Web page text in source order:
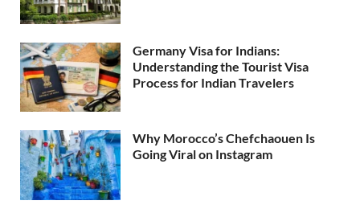
Germany Visa for Indians:
Understanding the Tourist Visa
Process for Indian Travelers
Why Morocco’s Chefchaouen Is
Going Viral on Instagram